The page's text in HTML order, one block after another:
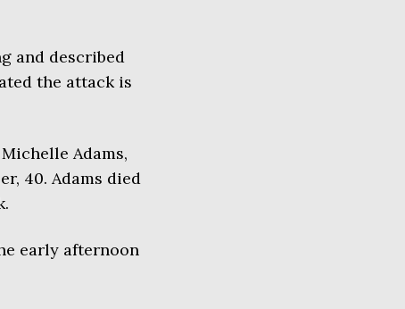
and described
the attack is
Adams,
40. Adams died
early afternoon